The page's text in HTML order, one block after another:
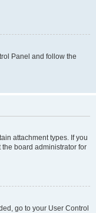
Panel and follow the
attachment types. If you
board administrator for
go to your User Control